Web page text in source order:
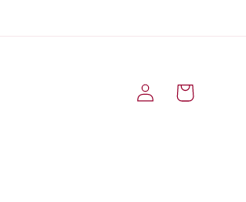
Log
in
Cart